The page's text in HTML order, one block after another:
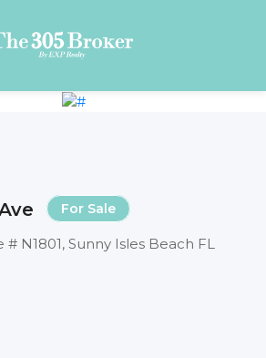
For Sale
# N1801, Sunny Isles Beach FL